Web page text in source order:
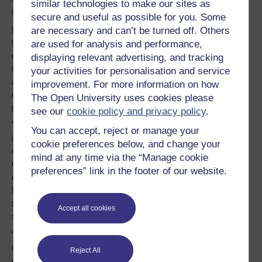
similar technologies to make our sites as
secure and useful as possible for you. Some
are necessary and can’t be turned off. Others
are used for analysis and performance,
displaying relevant advertising, and tracking
your activities for personalisation and service
improvement. For more information on how
The Open University uses cookies please
see ourcookie policy and privacy policy.
You can accept, reject or manage your
cookie preferences below, and change your
mind at any time via the “Manage cookie
preferences” link in the footer of our website.
Accept all cookies
Reject All
issue for each individual organisation.”
Nowhere is this more apparent than the issue of ‘alarm
fatigue’. Each bed in an intensive care unit typically
generates 160 alarms per day, caused by machinery that
is not integrated. “You have to assemble all the kit around
an intensive care bed manually,” she explains. “It doesn’t
come built as one like an aircraft cockpit. This is not a
problem a hospital can solve alone. It needs to be solved
at the sector level.”
Dixon-Woods has turned to Professor John Clarkson in
Cambridge’s Engineering Design Centre to help.
Clarkson has been interested in patient safety for over a
decade; in 2004, his team published a report for the Chief
system-wide design-led approach to tackling patient
safety in the NHS’.
“Fundamentally, my work is about asking how can we
make it better and what could possibly go wrong,”